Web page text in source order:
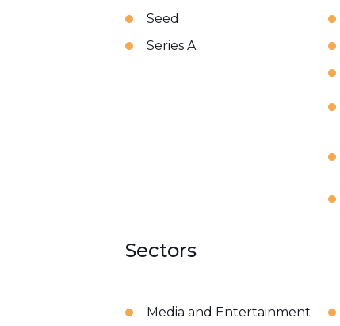
Seed
Series A
Sectors
Media and Entertainment